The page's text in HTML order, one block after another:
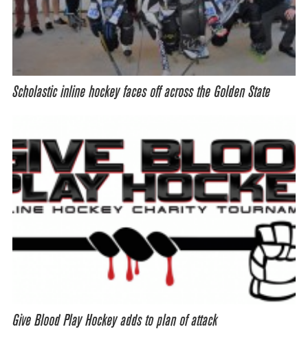
Scholastic inline hockey faces off across the Golden State
Give Blood Play Hockey adds to plan of attack